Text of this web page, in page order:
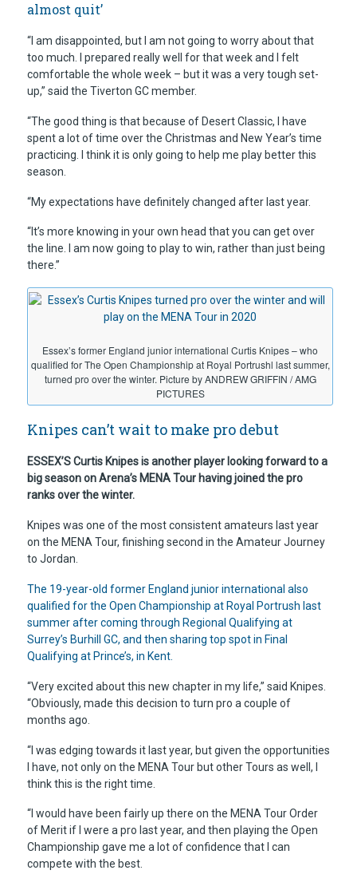
almost quit’
“I am disappointed, but I am not going to worry about that
too much. I prepared really well for that week and I felt
comfortable the whole week – but it was a very tough set-
up,” said the Tiverton GC member.
“The good thing is that because of Desert Classic, I have
spent a lot of time over the Christmas and New Year’s time
practicing. I think it is only going to help me play better this
season.
“My expectations have definitely changed after last year.
“It’s more knowing in your own head that you can get over
the line. I am now going to play to win, rather than just being
there.”
Essex’s former England junior international Curtis Knipes – who
qualified for The Open Championship at Royal Portrushl last summer,
turned pro over the winter. Picture by ANDREW GRIFFIN / AMG
PICTURES
Knipes can’t wait to make pro debut
ESSEX’S Curtis Knipes is another player looking forward to a
big season on Arena’s MENA Tour having joined the pro
ranks over the winter.
Knipes was one of the most consistent amateurs last year
on the MENA Tour, finishing second in the Amateur Journey
to Jordan.
The 19-year-old former England junior international also
qualified for the Open Championship at Royal Portrush last
summer after coming through Regional Qualifying at
Surrey’s Burhill GC, and then sharing top spot in Final
Qualifying at Prince’s, in Kent.
“Very excited about this new chapter in my life,” said Knipes.
“Obviously, made this decision to turn pro a couple of
months ago.
“I was edging towards it last year, but given the opportunities
I have, not only on the MENA Tour but other Tours as well, I
think this is the right time.
“I would have been fairly up there on the MENA Tour Order
of Merit if I were a pro last year, and then playing the Open
Championship gave me a lot of confidence that I can
compete with the best.